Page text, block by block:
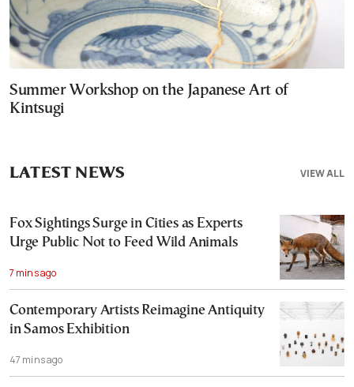
Summer Workshop on the Japanese Art of
Kintsugi
VIEW ALL
LATEST NEWS
Fox Sightings Surge in Cities as Experts
Urge Public Not to Feed Wild Animals
7 mins ago
Contemporary Artists Reimagine Antiquity
in Samos Exhibition
47 mins ago